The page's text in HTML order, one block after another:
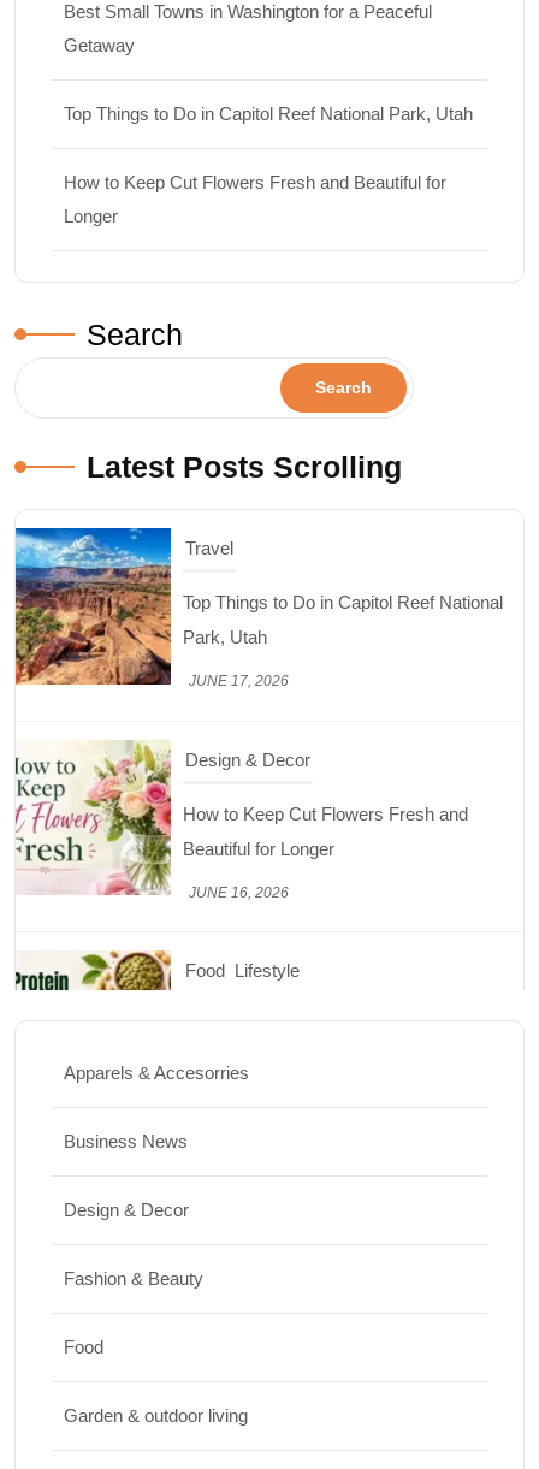
Best Small Towns in Washington for a Peaceful
Getaway
Top Things to Do in Capitol Reef National Park, Utah
How to Keep Cut Flowers Fresh and Beautiful for
Longer
Search
Search
Latest Posts Scrolling
Design & Decor
How to Keep Cut Flowers Fresh and
Beautiful for Longer
JUNE 16, 2026
Food Lifestyle
Best High Protein Nuts and Seeds for Daily
Nutrition
JUNE 26, 2026
Design & Decor
How to Clean Hardwood Floors for Long-
JUNE 24, 2026
Travel
Peaceful Getaway
JUNE 23, 2026
Top Things to Do in Capitol Reef National
Apparels & Accesorries
Business News
Design & Decor
Fashion & Beauty
Food
Garden & outdoor living